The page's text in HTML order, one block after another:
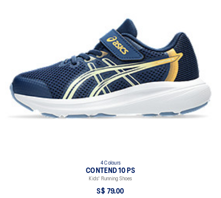
4 Colours
CONTEND 10 PS
Kids' Running Shoes
S$ 79.00